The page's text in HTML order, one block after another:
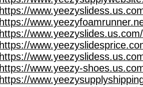
https://
https://
https://
https://
https://
https://www.yeezy-
https://